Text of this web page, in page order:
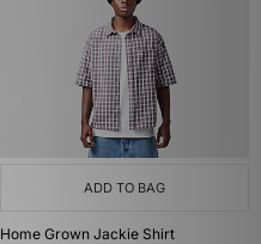
ADD TO BAG
Home Grown Jackie Shirt